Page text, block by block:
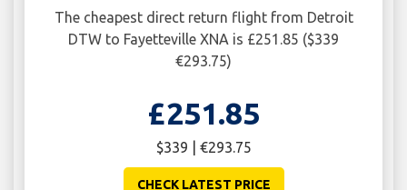
The cheapest direct return flight from Detroit
DTW to Fayetteville XNA is £251.85 ($339
€293.75)
£251.85
$339 | €293.75
CHECK LATEST PRICE